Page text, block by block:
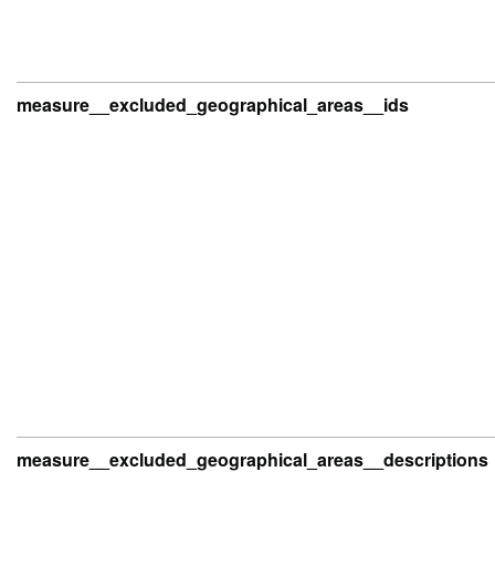
measure__excluded_geographical_areas__ids
measure__excluded_geographical_areas__descriptions